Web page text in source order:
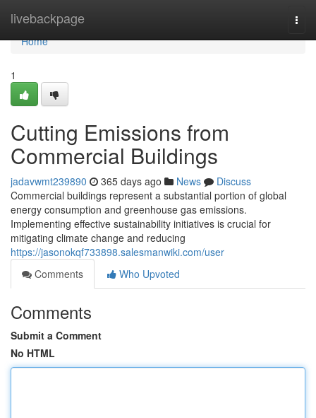
livebackpage
Home
Home
1
Cutting Emissions from
Commercial Buildings
jadavwmt239890 365 days ago News
Discuss
Commercial buildings represent a substantial portion of global
energy consumption and greenhouse gas emissions.
Implementing effective sustainability initiatives is crucial for
mitigating climate change and reducing
https://jasonokqf733898.salesmanwiki.com/user
Comments
Who Upvoted
Comments
Submit a Comment
No HTML